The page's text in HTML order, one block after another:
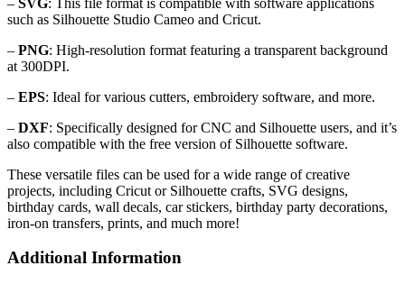
such as Silhouette Studio Cameo and Cricut.
– PNG: High-resolution format featuring a transparent background
at 300DPI.
– EPS: Ideal for various cutters, embroidery software, and more.
– DXF: Specifically designed for CNC and Silhouette users, and it’s
also compatible with the free version of Silhouette software.
These versatile files can be used for a wide range of creative
projects, including Cricut or Silhouette crafts, SVG designs,
birthday cards, wall decals, car stickers, birthday party decorations,
iron-on transfers, prints, and much more!
Additional Information